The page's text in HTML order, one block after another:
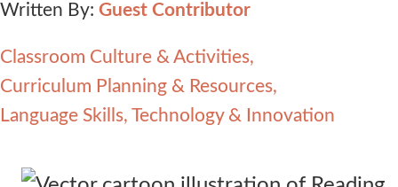
Commenting Guidelines
Contact Us
Written By: Guest Contributor
Classroom Culture & Activities
Curriculum Planning & Resources
Language Skills Technology & Innovation